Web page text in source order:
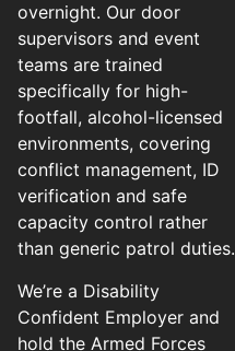
overnight. Our door
supervisors and event
teams are trained
specifically for high-
footfall, alcohol-licensed
environments, covering
conflict management, ID
verification and safe
capacity control rather
than generic patrol duties.
We’re a Disability
Confident Employer and
hold the Armed Forces